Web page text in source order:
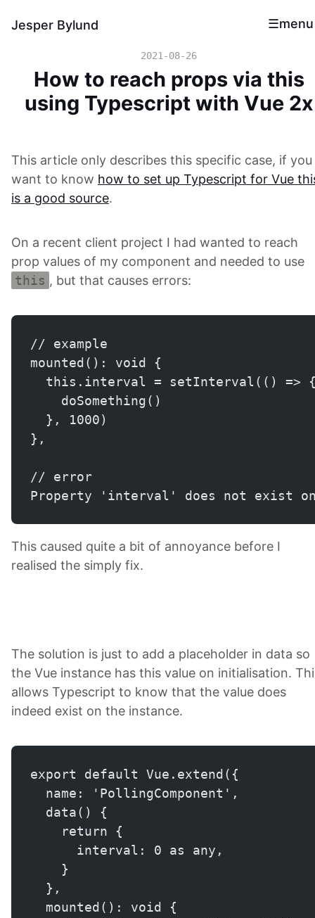
Jesper Bylund menu
2021-08-26
How to reach props via this
using Typescript with Vue 2x
This article only describes this specific case, if you
want to know how to set up Typescript for Vue
is a good source.
On a recent client project I had wanted to reach
prop values of my component and needed to use
this , but that causes errors:
// example
mounted(): void {
this.interval = setInterval(() =>
    doSomething()
  }, 1000)
},
// error
Property 'interval' does not exist on
This caused quite a bit of annoyance before I
realised the simply fix.
The solution is just to add a placeholder in data so
the Vue instance has this value on initialisation.
allows Typescript to know that the value does
indeed exist on the instance.
export default Vue.extend({
  name: 'PollingComponent',
  data() {
    return {
      interval: 0 as any,
    }
  },
  mounted(): void {